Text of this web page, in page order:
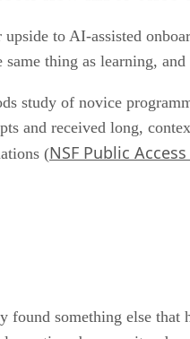
new hires once
upside to AI-assisted
study of novice
and received long,
NSF Public
found something else